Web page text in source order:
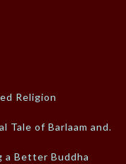
Religion
Tale of Barlaam and…
a Better Buddha